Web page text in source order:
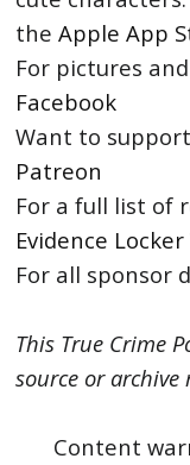
theApple App
For pictures
Facebook
Want to
Patreon
For a full list of
Evidence
For all sponsor
This True Crime
source or archive
Content